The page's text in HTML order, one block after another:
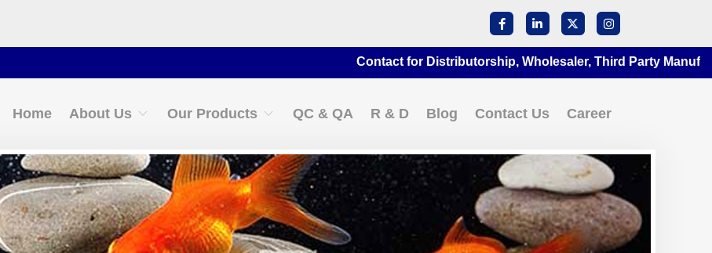
Contact for Distributorship, Wholesaler, Third Party Manufacturing
Home About Us Our Products QC & QA R & D Blog Contact Us Career